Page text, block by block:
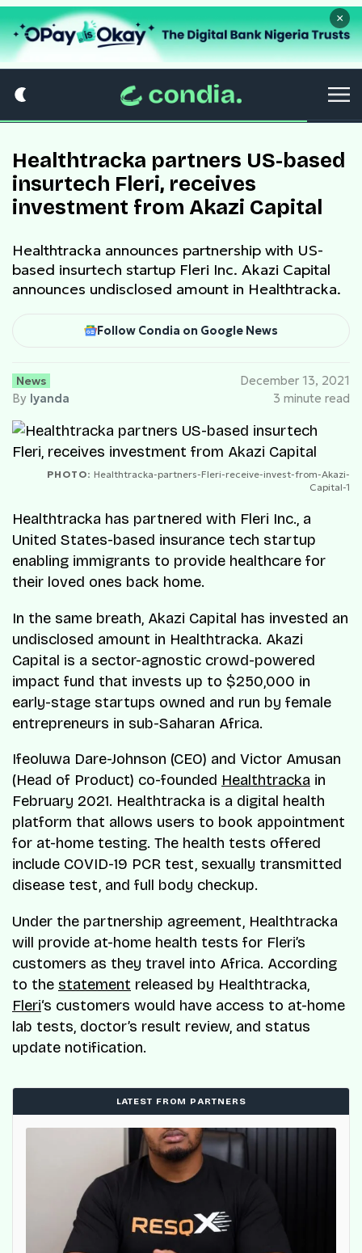
×
Healthtracka partners US-based
insurtech Fleri, receives
investment from Akazi Capital
Healthtracka announces partnership with US-
based insurtech startup Fleri Inc. Akazi Capital
announces undisclosed amount in Healthtracka.
Follow Condia on Google News
News
By Iyanda
December 13, 2021
3 minute read
PHOTO: Healthtracka-partners-Fleri-receive-invest-from-Akazi-
Capital-1
Healthtracka has partnered with Fleri Inc., a
United States-based insurance tech startup
enabling immigrants to provide healthcare for
their loved ones back home.
In the same breath, Akazi Capital has invested an
undisclosed amount in Healthtracka. Akazi
Capital is a sector-agnostic crowd-powered
impact fund that invests up to $250,000 in
early-stage startups owned and run by female
entrepreneurs in sub-Saharan Africa.
Ifeoluwa Dare-Johnson (CEO) and Victor Amusan
(Head of Product) co-founded Healthtracka in
February 2021. Healthtracka is a digital health
platform that allows users to book appointment
for at-home testing. The health tests offered
include COVID-19 PCR test, sexually transmitted
disease test, and full body checkup.
Under the partnership agreement, Healthtracka
will provide at-home health tests for Fleri’s
customers as they travel into Africa. According
to the statement released by Healthtracka,
Fleri‘s customers would have access to at-home
lab tests, doctor’s result review, and status
update notification.
LATEST FROM PARTNERS